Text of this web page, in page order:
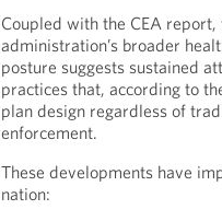
Coupled with the CEA
administration’s broader
posture suggests sustained
practices that, according to
plan design regardless of
enforcement.
These developments have
nation: